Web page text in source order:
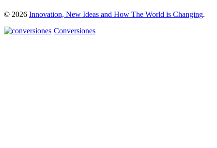
© 2026 Innovation, New Ideas and How The World is Changing.
Conversiones